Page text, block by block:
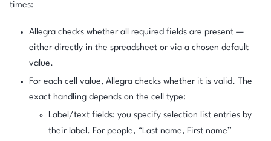
times:
Allegra checks whether all required fields are present —
either directly in the spreadsheet or via a chosen default
value.
For each cell value, Allegra checks whether it is valid. The
exact handling depends on the cell type:
Label/text fields: you specify selection list entries by
their label. For people, “Last name, First name”